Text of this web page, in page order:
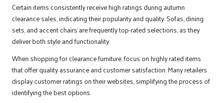
Certain items consistently receive high ratings during autumn
clearance sales, indicating their popularity and quality. Sofas, dining
sets, and accent chairs are frequently top-rated selections, as they
deliver both style and functionality.
When shopping for clearance furniture, focus on highly rated items
that offer quality assurance and customer satisfaction. Many retailers
display customer ratings on their websites, simplifying the process of
identifying the best options.